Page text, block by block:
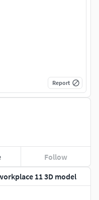
11 3D model
Follow
Report